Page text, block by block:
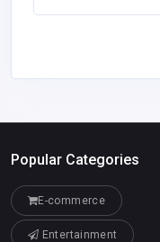
Popular Categories
E-commerce
Entertainment